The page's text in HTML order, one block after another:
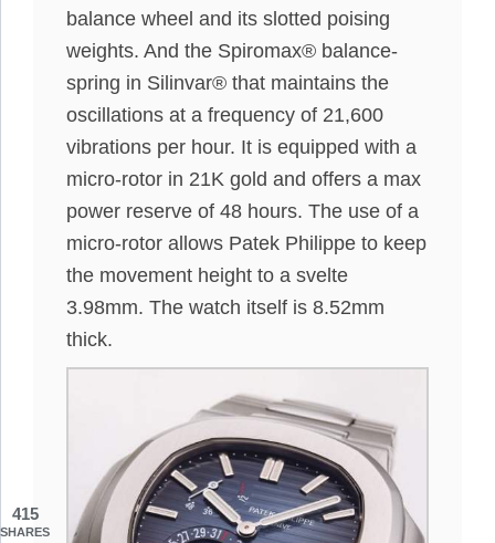
balance wheel and its slotted poising
weights. And the Spiromax® balance-
spring in Silinvar® that maintains the
oscillations at a frequency of 21,600
vibrations per hour. It is equipped with a
micro-rotor in 21K gold and offers a max
power reserve of 48 hours. The use of a
micro-rotor allows Patek Philippe to keep
the movement height to a svelte
3.98mm. The watch itself is 8.52mm
thick.
415
SHARES